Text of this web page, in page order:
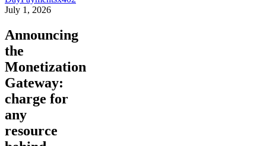
July 1, 2026
Announcing
the
Monetization
Gateway:
charge for
any
resource